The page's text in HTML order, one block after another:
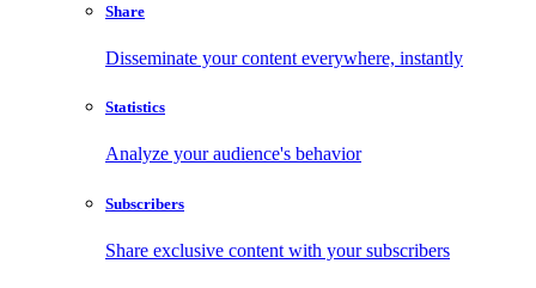
Share
Disseminate your content everywhere, instantly
Statistics
Analyze your audience's behavior
Subscribers
Share exclusive content with your subscribers